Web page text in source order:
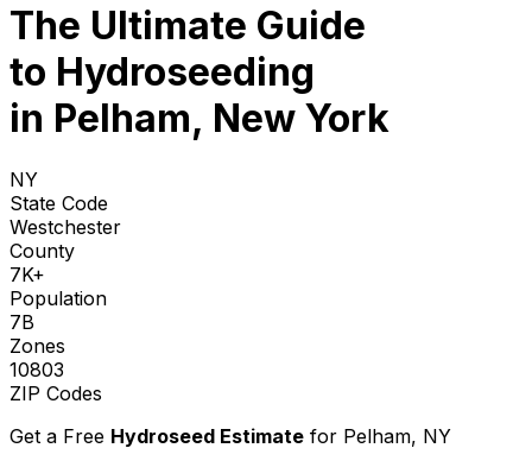
The Ultimate Guide
to Hydroseeding
in Pelham, New York
NY
State Code
Westchester
County
7K+
Population
7B
Zones
10803
ZIP Codes
Get a Free Hydroseed Estimate for Pelham, NY